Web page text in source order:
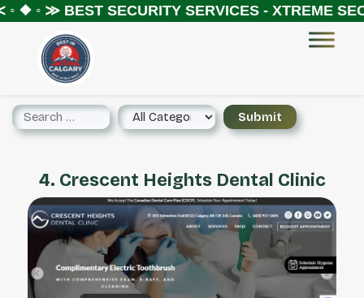
❖ ◦ ≫BEST SECURITY SERVICES - XTREME
4. Crescent Heights Dental Clinic